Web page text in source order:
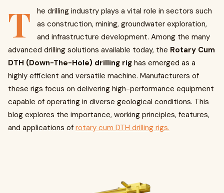
T
he drilling industry plays a vital role in sectors such
as construction, mining, groundwater exploration,
and infrastructure development. Among the many
advanced drilling solutions available today, the Rotary Cum
DTH (Down-The-Hole) drilling rig has emerged as a
highly efficient and versatile machine. Manufacturers of
these rigs focus on delivering high-performance equipment
capable of operating in diverse geological conditions. This
blog explores the importance, working principles, features,
and applications of rotary cum DTH drilling rigs.